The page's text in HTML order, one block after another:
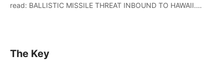
read: BALLISTIC MISSILE THREAT INBOUND TO HAWAII.
The Key